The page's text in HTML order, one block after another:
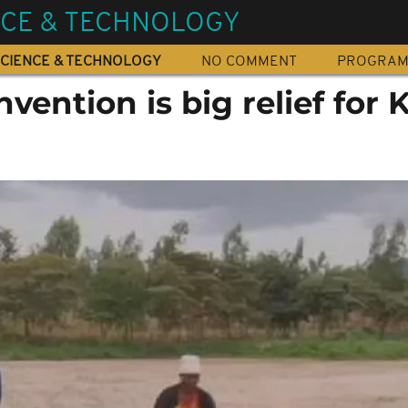
& TECHNOLOGY
& TECHNOLOGY NO COMMENT
is big relief for